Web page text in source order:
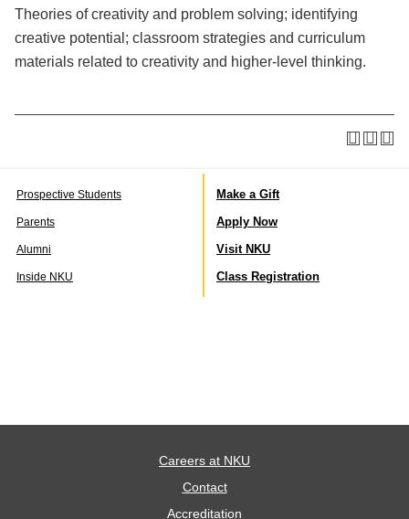
Theories of creativity and problem solving; identifying
creative potential; classroom strategies and curriculum
materials related to creativity and higher-level thinking.
Prospective Students
Parents
Alumni
Inside NKU
Make a Gift
Apply Now
Visit NKU
Class Registration
Careers at NKU
Contact
Accreditation